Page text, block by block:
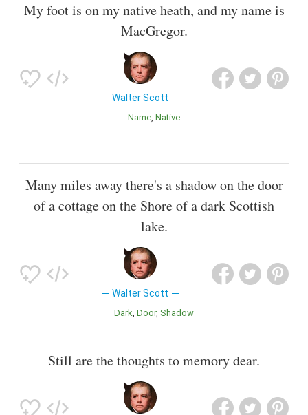
My foot is on my native heath, and my name is
MacGregor.
Walter Scott
Name Native
Many miles away there's a shadow on the door
of a cottage on the Shore of a dark Scottish
lake.
Walter Scott
Dark Door Shadow
Still are the thoughts to memory dear.